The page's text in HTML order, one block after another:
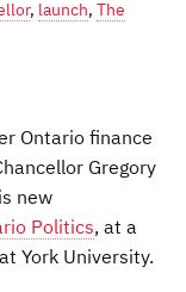
, launch, The
Ontario finance
Gregory
new
Politics, at a
York University.